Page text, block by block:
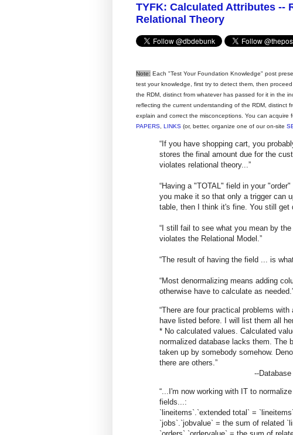
TYFK: Calculated Attributes --
Relational Theory
Note: Each "Test Your Foundation Knowledge" post
test your knowledge, first try to detect them, then
the RDM, distinct from whatever has passed for it in the
reflecting the current understanding of the RDM, distinct
explain and correct the misconceptions. You can acquire
PAPERS LINKS (or, better, organize one of our on-site
“If you have shopping cart, you
stores the final amount due for the
violates relational theory...”
“Having a "TOTAL" field in your
you make it so that only a trigger can
table, then I think it's fine. You still get
“I still fail to see what you mean by
violates the Relational Model.”
“The result of having the field ... is
“Most denormalizing means adding
otherwise have to calculate as
“There are four practical problems
have listed before. I will list them all
* No calculated values. Calculated
normalized database lacks them. The
taken up by somebody somehow.
there are others. ”
--
“...I'm now working with IT to
fields...:
`lineitems`.`extended total` =
`jobs`.`jobvalue` = the sum of related